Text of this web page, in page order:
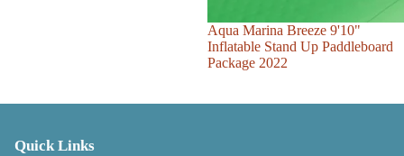
Sale
Aqua Marina Breeze 9'10"
Inflatable Stand Up Paddleboard
Package 2022
Quick Links